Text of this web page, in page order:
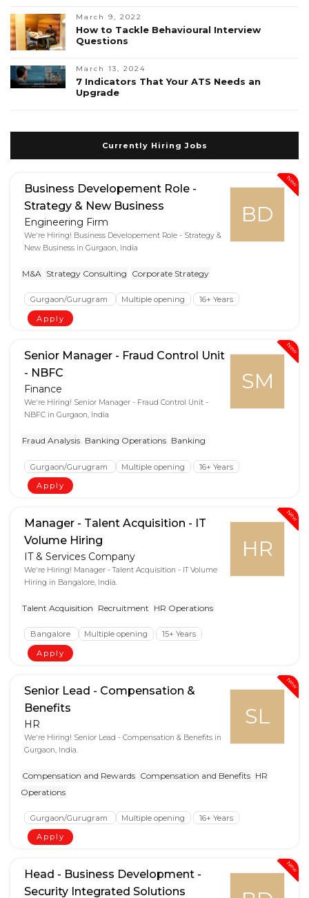
March 9, 2022
How to Tackle Behavioural Interview
Questions
March 13, 2024
7 Indicators That Your ATS Needs an
Upgrade
Currently Hiring Jobs
New
BD
Business Developement Role -
Strategy & New Business
Engineering Firm
We're Hiring! Business Developement Role - Strategy &
New Business in Gurgaon, India
M&A Strategy Consulting Corporate Strategy
Gurgaon/Gurugram Multiple opening
16+ Years
Apply
New
SM
Senior Manager - Fraud Control Unit
- NBFC
Finance
We're Hiring! Senior Manager - Fraud Control Unit -
NBFC in Gurgaon, India
Fraud Analysis Banking Operations Banking
Gurgaon/Gurugram Multiple opening
16+ Years
Apply
New
HR
Manager - Talent Acquisition - IT
Volume Hiring
IT & Services Company
We're Hiring! Manager - Talent Acquisition - IT Volume
Hiring in Bangalore, India.
Talent Acquisition Recruitment HR Operations
Bangalore Multiple opening
15+ Years
Apply
New
SL
Senior Lead - Compensation &
Benefits
HR
We're Hiring! Senior Lead - Compensation & Benefits in
Gurgaon, India.
Compensation and Rewards Compensation and Benefits HR
Operations
Gurgaon/Gurugram Multiple opening
16+ Years
Apply
New
Head - Business Development -
Security Integrated Solutions